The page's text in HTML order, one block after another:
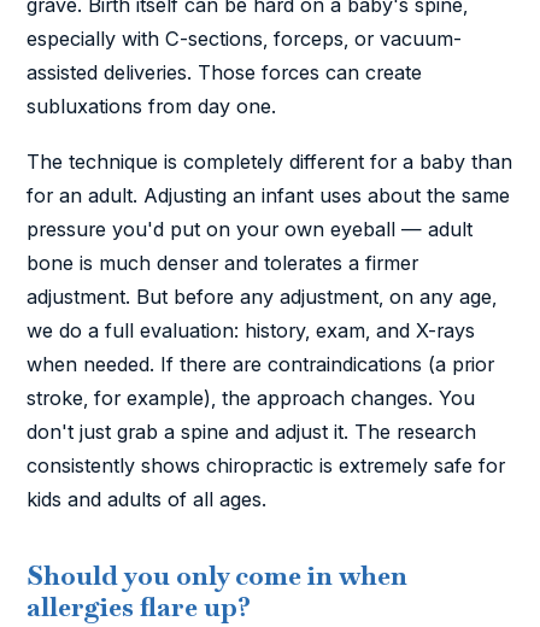
grave. Birth itself can be hard on a baby's spine,
especially with C-sections, forceps, or vacuum-
assisted deliveries. Those forces can create
subluxations from day one.
The technique is completely different for a baby than
for an adult. Adjusting an infant uses about the same
pressure you'd put on your own eyeball — adult
bone is much denser and tolerates a firmer
adjustment. But before any adjustment, on any age,
we do a full evaluation: history, exam, and X-rays
when needed. If there are contraindications (a prior
stroke, for example), the approach changes. You
don't just grab a spine and adjust it. The research
consistently shows chiropractic is extremely safe for
kids and adults of all ages.
Should you only come in when
allergies flare up?